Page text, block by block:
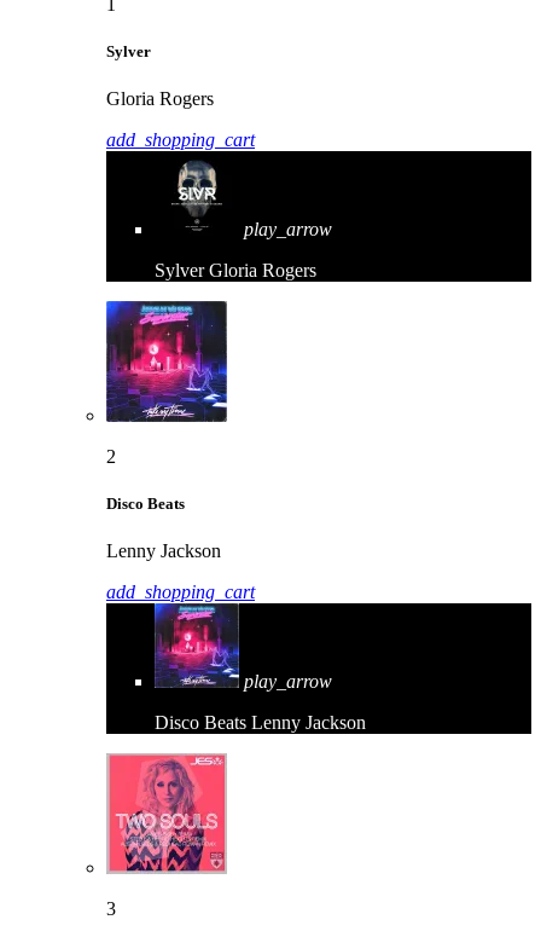
Sylver
Gloria Rogers
add_shopping_cart
play_arrow
Sylver Gloria Rogers
2
Disco Beats
Lenny Jackson
add_shopping_cart
play_arrow
Disco Beats Lenny Jackson
3